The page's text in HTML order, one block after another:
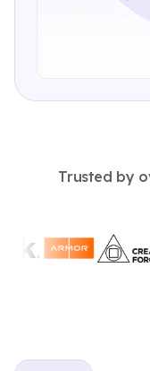
Trusted by